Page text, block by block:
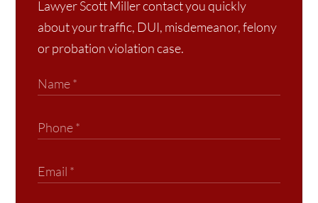
Lawyer Scott Miller contact you quickly
about your traffic, DUI, misdemeanor, felony
or probation violation case.